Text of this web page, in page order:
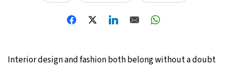
Sydney- 11:42 AM 14°C
Interior design and fashion both belong without a doubt